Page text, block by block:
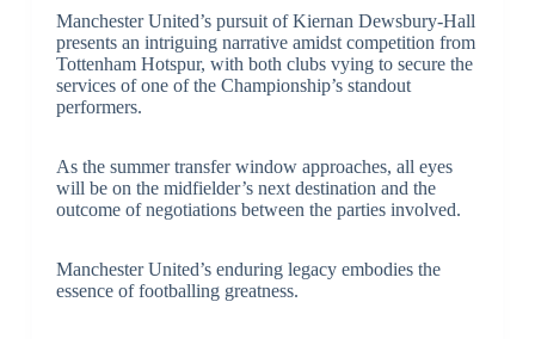
Manchester United’s pursuit of Kiernan Dewsbury-Hall
presents an intriguing narrative amidst competition from
Tottenham Hotspur, with both clubs vying to secure the
services of one of the Championship’s standout
performers.
As the summer transfer window approaches, all eyes
will be on the midfielder’s next destination and the
outcome of negotiations between the parties involved.
Manchester United’s enduring legacy embodies the
essence of footballing greatness.